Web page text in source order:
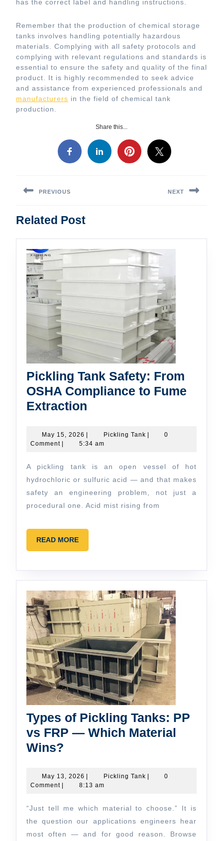
has the correct label and handling instructions.
Remember that the production of chemical storage
tanks involves handling potentially hazardous
materials. Complying with all safety protocols and
complying with relevant regulations and standards is
essential to ensure the safety and quality of the final
product. It is highly recommended to seek advice
and assistance from experienced professionals and
manufacturers in the field of chemical tank
production.
Share this...
navigation
PREVIOUS
post:
NEXT
Related Post
Pickling Tank Safety: From
OSHA Compliance to Fume
Extraction
Safety:
From
OSHA
Compliance
to
Fume
May 15, 2026 May
15,
| Pickling TankPickling
|
0
Comment | 5:34 am
A pickling tank is an open vessel of hot
hydrochloric or sulfuric acid — and that makes
safety an engineering problem, not just a
procedural one. Acid mist rising from
READ MOREREAD
MORE
Types of Pickling Tanks: PP
vs FRP — Which Material
Wins?
Pickling
Tanks:
PP
vs
FRP
May 13, 2026 May
13,
| Pickling TankPickling
|
0
Comment | 8:13 am
“Just tell me which material to choose.” It is
the question our applications engineers hear
most often — and for good reason. Browse